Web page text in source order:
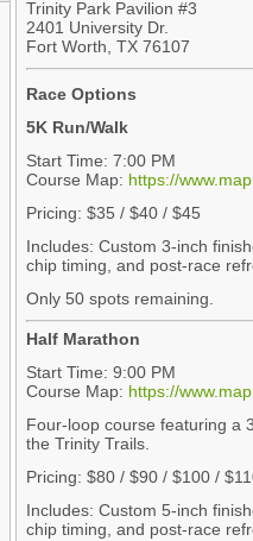
Trinity Park Pavilion #3
2401 University Dr.
Fort Worth, TX 76107
Race Options
5K Run/Walk
Start Time: 7:00 PM
Course Map: https://
Pricing: $35 / $40 / $45
Includes: Custom 3-inch
chip timing, and post-race
Only 50 spots remaining.
Half Marathon
Start Time: 9:00 PM
Course Map: https://
Four-loop course featuring a
the Trinity Trails.
Pricing: $80 / $90 / $100 /
Includes: Custom 5-inch
chip timing, and post-race